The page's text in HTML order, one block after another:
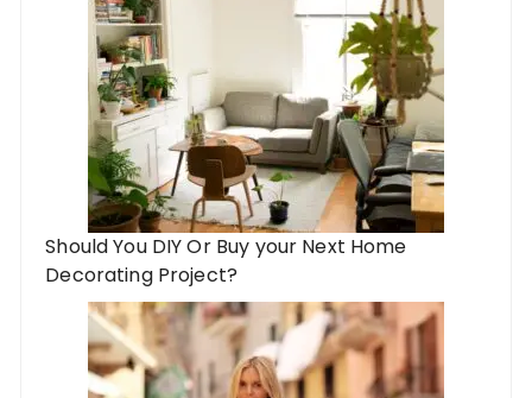
Should You DIY Or Buy your Next Home
Decorating Project?